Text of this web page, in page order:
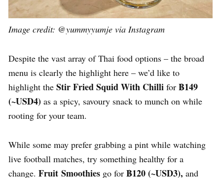
Image credit: @yummyyumje via Instagram
Despite the vast array of Thai food options – the broad
menu is clearly the highlight here – we’d like to
highlight the Stir Fried Squid With Chilli for ฿149
(~USD4) as a spicy, savoury snack to munch on while
rooting for your team.
While some may prefer grabbing a pint while watching
live football matches, try something healthy for a
change. Fruit Smoothies go for ฿120(~USD3), and